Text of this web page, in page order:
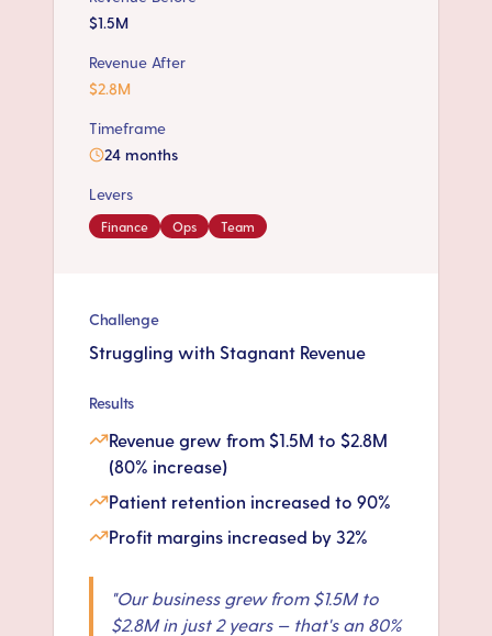
$1.5M
Revenue After
$2.8M
Timeframe
24 months
Levers
Finance Ops Team
Challenge
Struggling with Stagnant Revenue
Results
Revenue grew from $1.5M to $2.8M
(80% increase)
Patient retention increased to 90%
Profit margins increased by 32%
"Our business grew from $1.5M to
$2.8M in just 2 years — that's an 80%